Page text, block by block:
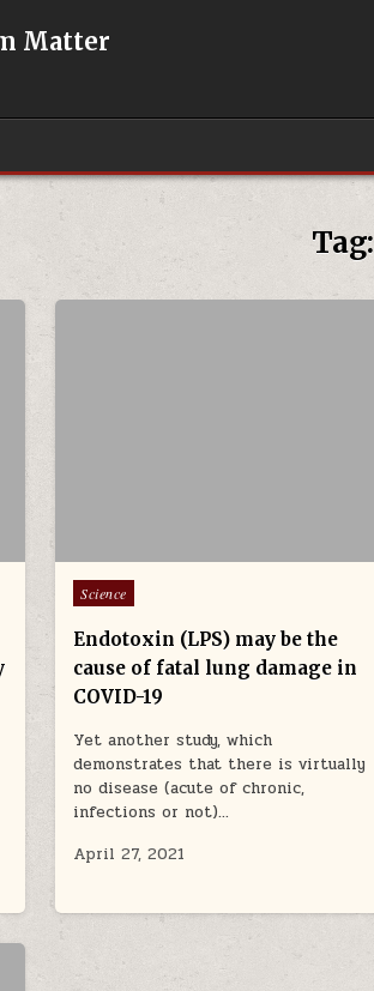
Matter
Tag:
Posted in
Science
Endotoxin (LPS) may be the
cause of fatal lung damage in
COVID-19
Yet another study, which
demonstrates that there is virtually
no disease (acute of chronic,
infections or not)…
April 27, 2021